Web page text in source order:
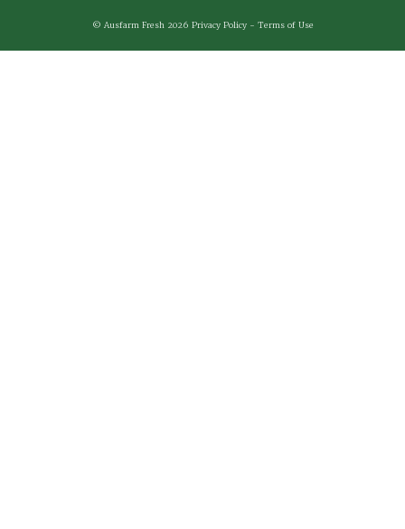
© Ausfarm Fresh 2026 Privacy Policy- Terms of Use